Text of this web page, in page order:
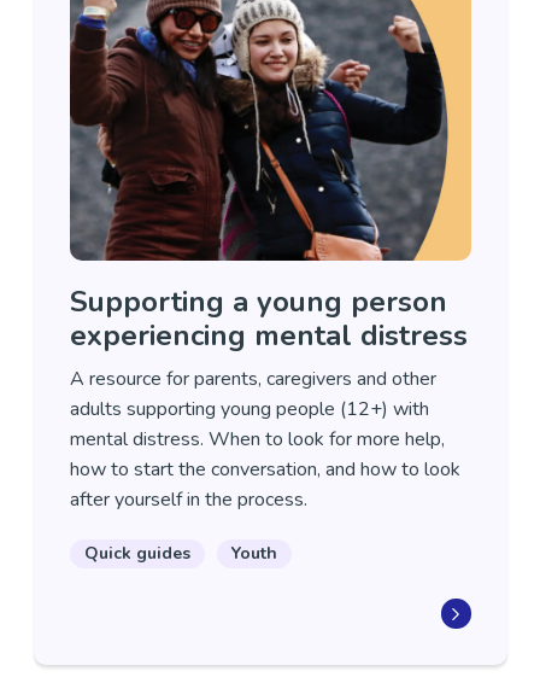
Supporting a young person
experiencing mental distress
A resource for parents, caregivers and other
adults supporting young people (12+) with
mental distress. When to look for more help,
how to start the conversation, and how to look
after yourself in the process.
Quick guides Youth